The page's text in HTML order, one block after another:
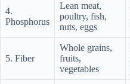
4.
Phosphorus
Lean meat,
poultry, fish,
nuts, eggs
5. Fiber
Whole grains,
fruits,
vegetables